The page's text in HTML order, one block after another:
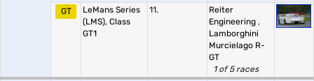
GT
LeMans Series
(LMS), Class
GT1
11.
Reiter
Engineering ,
Lamborghini
Murcielago R-
GT
1 of 5 races